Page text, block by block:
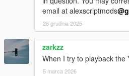
email at alexscriptmods
26 grudnia 2025
zarkzz
When I try to playback the
5 marca 2026